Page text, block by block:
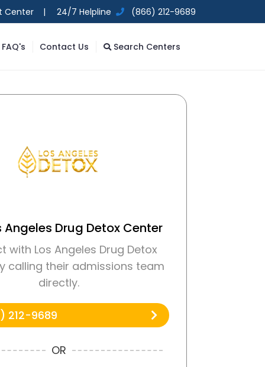
Center | 24/7 Helpline (866) 212-9689
FAQ's Contact Us Search Centers
Angeles Drug Detox Center
with Los Angeles Drug Detox
calling their admissions team
directly.
212-9689
OR